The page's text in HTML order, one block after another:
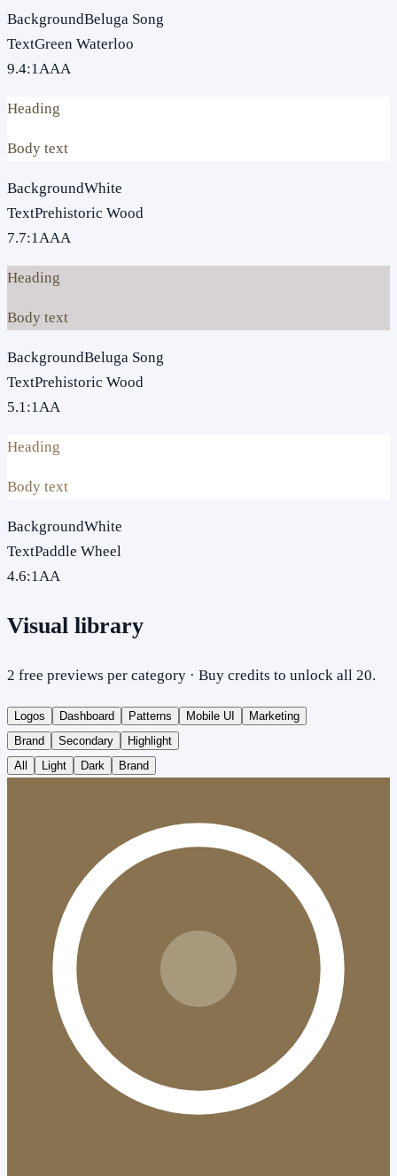
BackgroundBeluga Song
TextGreen Waterloo
9.4:1AAA
Heading
Body text
BackgroundWhite
TextPrehistoric Wood
7.7:1AAA
Heading
Body text
BackgroundBeluga Song
TextPrehistoric Wood
5.1:1AA
Heading
Body text
BackgroundWhite
TextPaddle Wheel
4.6:1AA
Visual library
2 free previews per category · Buy credits to unlock all 20.
Logos Dashboard Patterns Mobile UI
Marketing
Brand
Secondary
Highlight
All
Light Dark Brand